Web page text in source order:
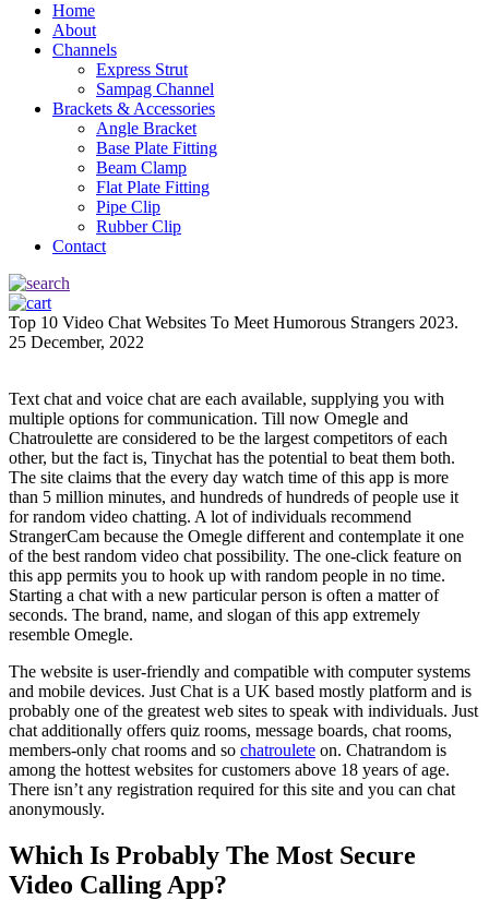
Home
About
Channels
Express Strut
Sampag Channel
Brackets & Accessories
Angle Bracket
Base Plate Fitting
Beam Clamp
Flat Plate Fitting
Pipe Clip
Rubber Clip
Contact
Top 10 Video Chat Websites To Meet Humorous Strangers 2023.
25 December, 2022
Text chat and voice chat are each available, supplying you with
multiple options for communication. Till now Omegle and
Chatroulette are considered to be the largest competitors of each
other, but the fact is, Tinychat has the potential to beat them both.
The site claims that the every day watch time of this app is more
than 5 million minutes, and hundreds of hundreds of people use it
for random video chatting. A lot of individuals recommend
StrangerCam because the Omegle different and contemplate it one
of the best random video chat possibility. The one-click feature on
this app permits you to hook up with random people in no time.
Starting a chat with a new particular person is often a matter of
seconds. The brand, name, and slogan of this app extremely
resemble Omegle.
The website is user-friendly and compatible with computer systems
and mobile devices. Just Chat is a UK based mostly platform and is
probably one of the greatest web sites to speak with individuals. Just
chat additionally offers quiz rooms, message boards, chat rooms,
members-only chat rooms and so chatroulete on. Chatrandom is
among the hottest websites for customers above 18 years of age.
There isn’t any registration required for this site and you can chat
anonymously.
Which Is Probably The Most Secure
Video Calling App?